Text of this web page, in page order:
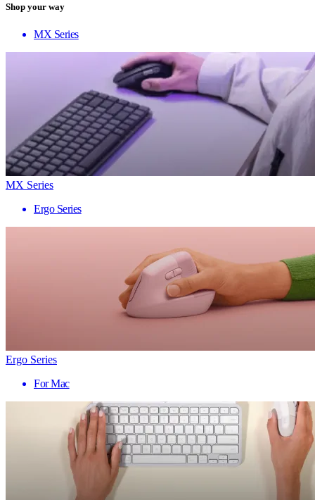
Shop your way
MX Series
MX Series
Ergo Series
Ergo Series
For Mac